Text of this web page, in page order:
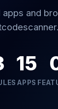
apps and
15
APPS